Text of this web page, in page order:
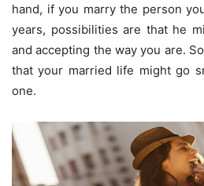
hand, if you marry the person
years, possibilities are that he
and accepting the way you are.
that your married life might go
one.